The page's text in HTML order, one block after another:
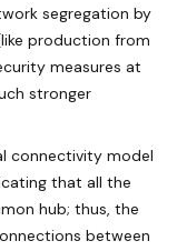
segregation by
production from
measures at
stronger
connectivity model
that all the
hub; thus, the
between